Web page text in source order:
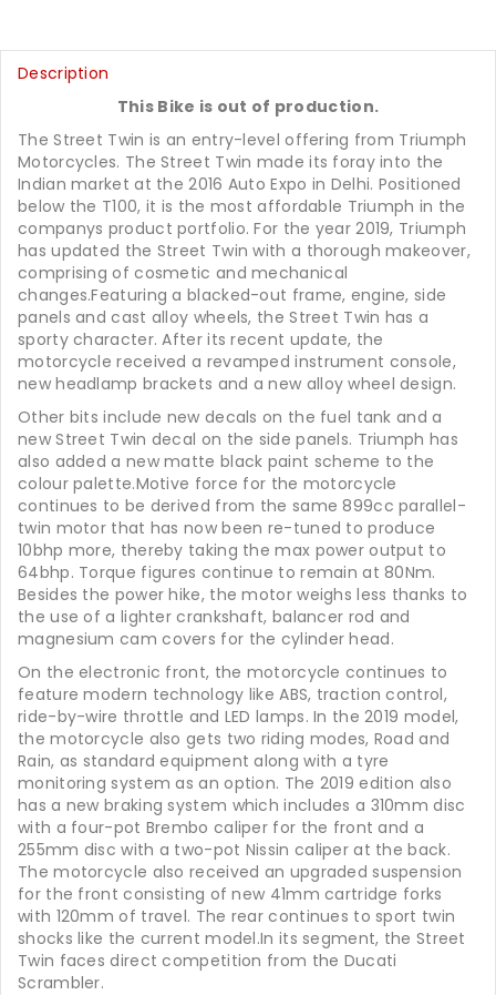
Description
This Bike is out of production.
The Street Twin is an entry-level offering from Triumph
Motorcycles. The Street Twin made its foray into the
Indian market at the 2016 Auto Expo in Delhi. Positioned
below the T100, it is the most affordable Triumph in the
companys product portfolio. For the year 2019, Triumph
has updated the Street Twin with a thorough makeover,
comprising of cosmetic and mechanical
changes.Featuring a blacked-out frame, engine, side
panels and cast alloy wheels, the Street Twin has a
sporty character. After its recent update, the
motorcycle received a revamped instrument console,
new headlamp brackets and a new alloy wheel design.
Other bits include new decals on the fuel tank and a
new Street Twin decal on the side panels. Triumph has
also added a new matte black paint scheme to the
colour palette.Motive force for the motorcycle
continues to be derived from the same 899cc parallel-
twin motor that has now been re-tuned to produce
10bhp more, thereby taking the max power output to
64bhp. Torque figures continue to remain at 80Nm.
Besides the power hike, the motor weighs less thanks to
the use of a lighter crankshaft, balancer rod and
magnesium cam covers for the cylinder head.
On the electronic front, the motorcycle continues to
feature modern technology like ABS, traction control,
ride-by-wire throttle and LED lamps. In the 2019 model,
the motorcycle also gets two riding modes, Road and
Rain, as standard equipment along with a tyre
monitoring system as an option. The 2019 edition also
has a new braking system which includes a 310mm disc
with a four-pot Brembo caliper for the front and a
255mm disc with a two-pot Nissin caliper at the back.
The motorcycle also received an upgraded suspension
for the front consisting of new 41mm cartridge forks
with 120mm of travel. The rear continues to sport twin
shocks like the current model.In its segment, the Street
Twin faces direct competition from the Ducati
Scrambler.